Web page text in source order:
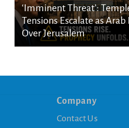
‘Imminent Threat’:
Tensions Escalate as
Over Jerusalem
Company
Contact Us